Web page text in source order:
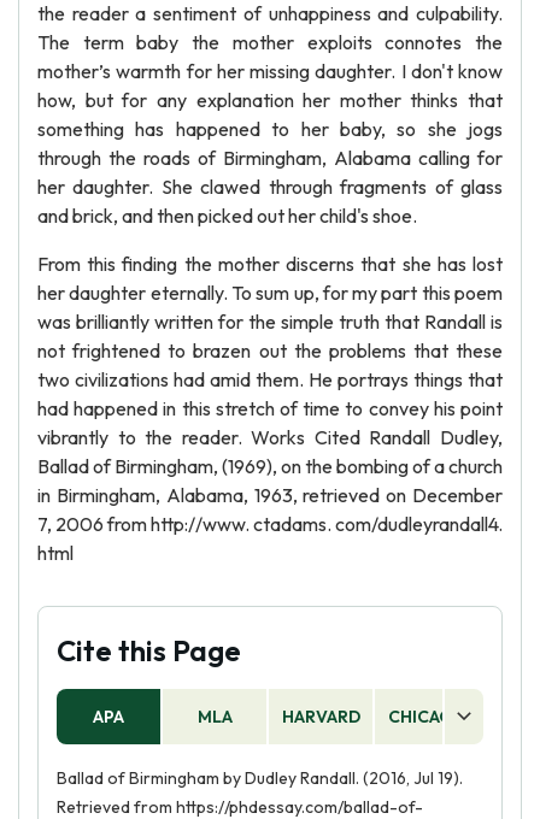
the reader a sentiment of unhappiness and culpability.
The term baby the mother exploits connotes the
mother’s warmth for her missing daughter. I don't know
how, but for any explanation her mother thinks that
something has happened to her baby, so she jogs
through the roads of Birmingham, Alabama calling for
her daughter. She clawed through fragments of glass
and brick, and then picked out her child's shoe.
From this finding the mother discerns that she has lost
her daughter eternally. To sum up, for my part this poem
was brilliantly written for the simple truth that Randall is
not frightened to brazen out the problems that these
two civilizations had amid them. He portrays things that
had happened in this stretch of time to convey his point
vibrantly to the reader. Works Cited Randall Dudley,
Ballad of Birmingham, (1969), on the bombing of a church
in Birmingham, Alabama, 1963, retrieved on December
7, 2006 from http://www. ctadams. com/dudleyrandall4.
html
Cite this Page
APA MLA HARVARD CHICAGO
Ballad of Birmingham by Dudley Randall. (2016, Jul 19).
Retrieved from https://phdessay.com/ballad-of-